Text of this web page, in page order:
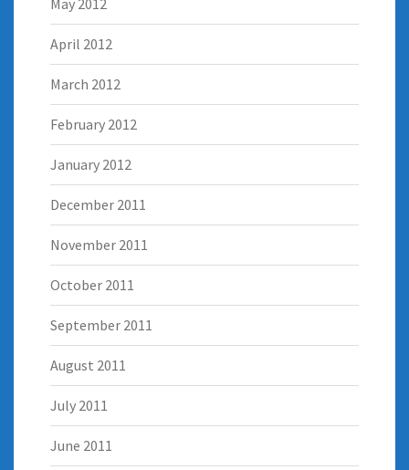
April 2012
March 2012
February 2012
January 2012
December 2011
November 2011
October 2011
September 2011
August 2011
July 2011
June 2011